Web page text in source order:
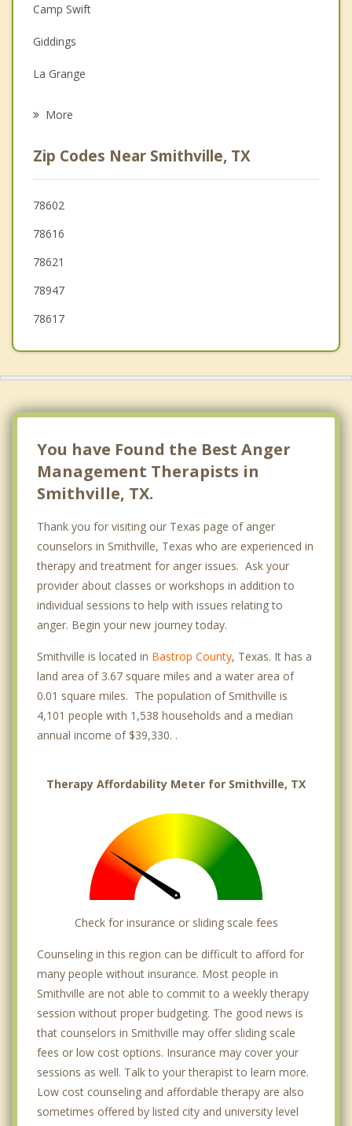
Family Counseling
Grief Counseling
Psychotherapist
Camp Swift
Giddings
La Grange
Schulenburg
Elgin
Lexington
Hornsby Bend
More
Zip Codes Near Smithville, TX
78602
78616
78621
78947
78617
You have Found the Best Anger
Management Therapists in
Smithville, TX.
Thank you for visiting our Texas page of anger
counselors in Smithville, Texas who are experienced in
therapy and treatment for anger issues. Ask your
provider about classes or workshops in addition to
individual sessions to help with issues relating to
anger. Begin your new journey today.
Smithville is located in Bastrop County, Texas. It has a
land area of 3.67 square miles and a water area of
0.01 square miles. The population of Smithville is
4,101 people with 1,538 households and a median
annual income of $39,330. .
Therapy Affordability Meter for Smithville, TX
Check for insurance or sliding scale fees
Counseling in this region can be difficult to afford for
many people without insurance. Most people in
Smithville are not able to commit to a weekly therapy
session without proper budgeting. The good news is
that counselors in Smithville may offer sliding scale
fees or low cost options. Insurance may cover your
sessions as well. Talk to your therapist to learn more.
Low cost counseling and affordable therapy are also
sometimes offered by listed city and university level